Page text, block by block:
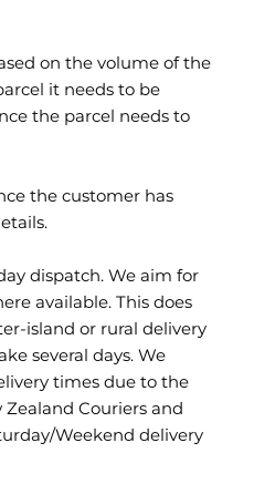
on the volume of the
it needs to be
the parcel needs to
the customer has
dispatch. We aim for
available. This does
island or rural delivery
several days. We
times due to the
Couriers and
Weekend delivery